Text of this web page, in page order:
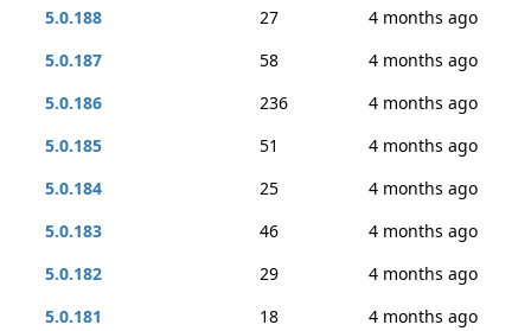
5.0.188
27
4 months ago
5.0.187
58
4 months ago
5.0.186
236
4 months ago
5.0.185
51
4 months ago
5.0.184
25
4 months ago
5.0.183
46
4 months ago
5.0.182
29
4 months ago
5.0.181
18
4 months ago